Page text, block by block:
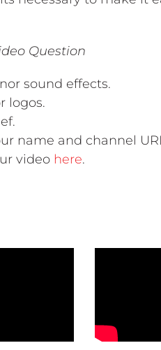
Question
sound effects.
logos.
name and channel
video here.